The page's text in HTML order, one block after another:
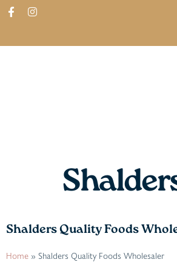
Shalders Quality Foods
Home » Shalders Quality Foods Wholesaler